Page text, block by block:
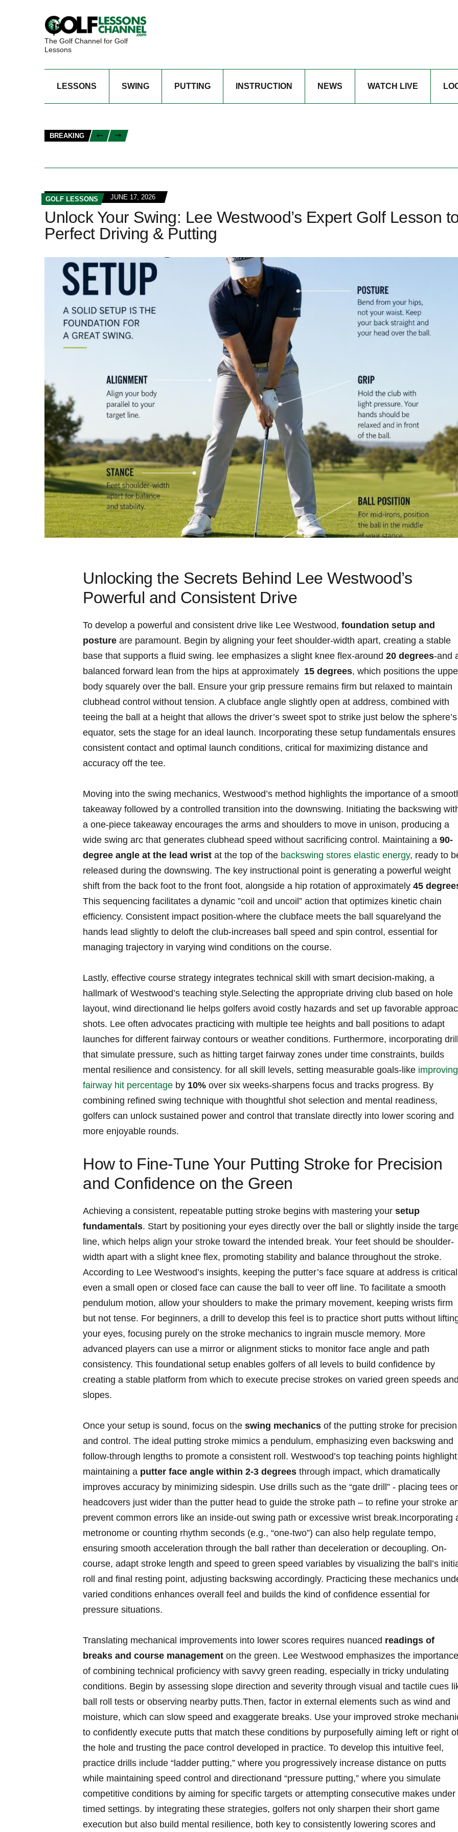
The Golf Channel for Golf
Lessons
LESSONS SWING PUTTING INSTRUCTION NEWS WATCH LIVE
BREAKING
GOLF LESSONS JUNE 17, 2026
Unlock Your Swing: Lee Westwood’s Expert Golf Lesson
Perfect Driving & Putting
Unlocking the Secrets Behind Lee ​Westwood’s⁢
Powerful and Consistent Drive
To develop a powerful and consistent drive like Lee Westwood, foundation ⁤setup and
posture are‍ paramount. Begin by aligning your feet shoulder-width apart, creating a stable
base that‌ supports a fluid swing. lee ⁢emphasizes a slight knee flex-around 20 ‍degrees-and
balanced forward lean from the hips ‍at approximately ⁢ 15 degrees, which positions ⁣the
body squarely over the‍ ball. Ensure your grip ⁣pressure remains firm ⁢but ‍relaxed to maintain
clubhead control without tension. A clubface ‌angle slightly open at address, combined with
teeing the ball at ‌a height that allows the driver’s sweet spot to strike just below the‌ sphere’s
equator, sets the stage⁢ for an ‌ideal launch.​ Incorporating these setup fundamentals ensures
consistent contact​ and optimal launch‍ conditions, critical for maximizing‍ distance and
accuracy off the tee.
Moving into the swing ‍mechanics, Westwood’s ‍method​ highlights the⁢ importance of ‍a
takeaway followed by a ⁤controlled transition into the downswing. Initiating the backswing
a one-piece takeaway encourages the arms ⁤and shoulders to move in unison, producing a
wide swing arc that generates clubhead speed without sacrificing control. Maintaining a 90-
degree angle⁢ at the⁣ lead wrist at the top of ⁣the ‌ backswing stores elastic ‍energy, ready to
released during the downswing. The key instructional ⁢point is generating⁣ a⁣ powerful weight
shift from the ‍back foot to the front foot, alongside a ⁣hip rotation ⁣of approximately 45
This sequencing facilitates a​ dynamic ‍”coil and uncoil” action that optimizes kinetic chain
efficiency. Consistent impact position-where the clubface meets the‍ ball squarelyand the
hands​ lead slightly to deloft the club-increases ball⁤ speed and spin control, ⁢essential for
managing ⁢trajectory in varying wind conditions on the course.
Lastly, effective course strategy integrates technical skill with smart decision-making, a
hallmark of Westwood’s⁤ teaching style.Selecting the appropriate driving club ‌based on hole
layout, wind directionand lie helps golfers avoid ⁤costly hazards and⁢ set up favorable
shots. Lee often advocates practicing with multiple tee heights and ball​ positions to ‌adapt
launches ⁤for different fairway contours or weather conditions. Furthermore, incorporating
that simulate pressure, ‍such as hitting target fairway zones ⁢under time ‍constraints,⁤ builds
mental resilience and consistency. for all skill levels, setting measurable goals-like improving
fairway hit percentage by 10% over six weeks-sharpens focus and tracks progress. By
combining⁤ refined swing⁢ technique with thoughtful shot selection and mental ⁢readiness,
golfers can unlock sustained power and control that translate directly into lower scoring and
more enjoyable rounds.
How to ⁤Fine-Tune Your Putting Stroke ‍for ‌Precision
and Confidence on⁢ the Green
Achieving a consistent, repeatable putting stroke begins with mastering your setup
fundamentals. Start by positioning your eyes directly over the ball⁤ or slightly inside the
‍line, which helps align ⁢your stroke ⁢toward the intended break. Your ⁤feet should be shoulder-
width apart ⁣with a slight knee flex, promoting stability and balance throughout the stroke.
According to‍ Lee Westwood’s insights, keeping the putter’s face square⁣ at address is
even⁣ a small open or closed face can cause the ball to veer off line. To facilitate a smooth
pendulum⁣ motion, allow your shoulders to‌ make the primary movement, keeping wrists firm
but not⁤ tense. For beginners, a drill to develop this feel is to practice short putts without
your eyes, focusing purely on the stroke⁤ mechanics to⁢ ingrain ⁣muscle memory. ⁢More
advanced players can use ‍a mirror or alignment sticks to monitor face angle and path
consistency. This foundational setup enables golfers of all⁢ levels to build confidence by
creating a stable platform from which to execute precise strokes⁢ on varied green speeds and​
slopes.
Once your ⁤setup is sound, focus on the swing mechanics of the putting stroke​ for precision
and control. The ideal putting stroke mimics ⁤a pendulum, emphasizing⁣ even backswing ⁣and
follow-through lengths to promote a consistent roll. Westwood’s top teaching points highlight
maintaining a putter face angle within 2-3 degrees through impact, which dramatically
improves accuracy by minimizing sidespin. Use drills such‌ as the “gate drill” ​-⁢ placing tees or
⁤headcovers just wider than the putter ⁤head to guide the stroke path – to refine your stroke
prevent common errors like an inside-out swing path or excessive wrist break.Incorporating
metronome or counting rhythm seconds⁤ (e.g., “one-two”) ​can also help regulate tempo,
ensuring smooth acceleration through the ball rather than deceleration or decoupling.⁢ On-
course, adapt stroke length ⁤and speed to green speed variables by visualizing the ball’s
roll and final resting point, adjusting backswing accordingly. Practicing these mechanics
varied conditions enhances overall feel and builds the⁣ kind ​of⁢ confidence essential for
pressure situations.
Translating mechanical improvements into lower scores requires nuanced readings of
breaks and course ‍management on the green. Lee Westwood emphasizes the importance
of combining technical proficiency with savvy green reading, especially in tricky undulating
conditions.⁤ Begin by assessing slope direction and severity through visual and tactile cues
ball roll tests or observing nearby putts.Then, factor in external elements such as ⁢wind and
moisture, which can slow speed and exaggerate breaks. Use your improved stroke
to confidently execute putts that match ⁢these conditions by purposefully aiming left or ‍right
the hole and trusting the pace control developed in practice. To develop this intuitive​ feel,‌
practice⁤ drills include “ladder putting,”​ where you progressively increase distance ​on putts
while maintaining speed control‌ and directionand ​“pressure putting,”‍ where you ⁤simulate
competitive conditions by ‌aiming for⁣ specific targets or attempting consecutive makes under
timed settings. by integrating these strategies, golfers not only sharpen their short game
⁤execution but also build mental resilience, both key to consistently lowering scores and